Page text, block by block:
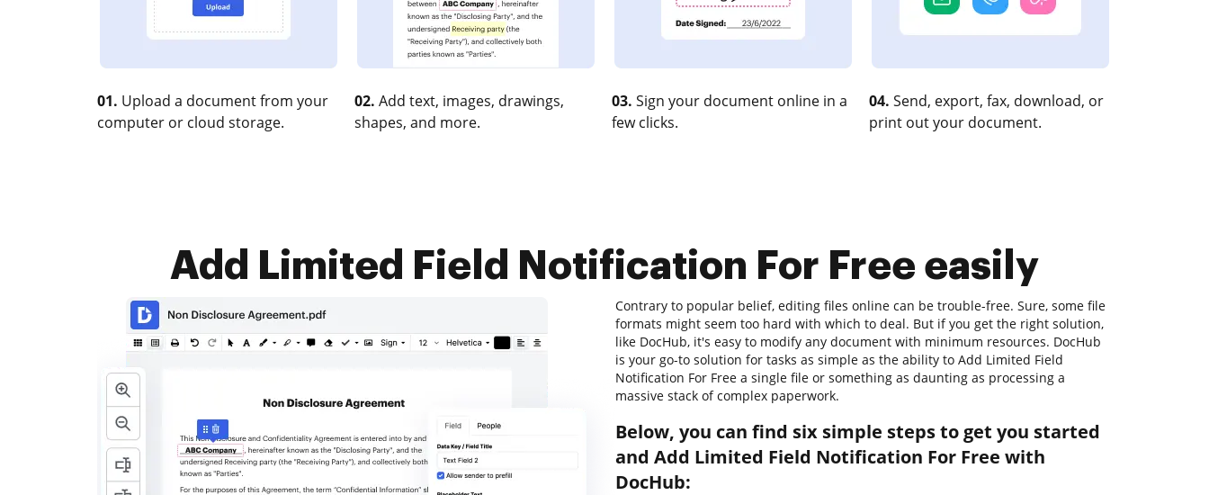
01. Upload a document from your
computer or cloud storage.
02. Add text, images, drawings,
shapes, and more.
03. Sign your document online in a
few clicks.
04. Send, export, fax, download, or
print out your document.
Add Limited Field Notification For Free easily
Contrary to popular belief, editing files online can be trouble-free. Sure, some file
formats might seem too hard with which to deal. But if you get the right solution,
like DocHub, it's easy to modify any document with minimum resources. DocHub
is your go-to solution for tasks as simple as the ability to Add Limited Field
Notification For Free a single file or something as daunting as processing a
massive stack of complex paperwork.
Below, you can find six simple steps to get you started
and Add Limited Field Notification For Free with
DocHub: